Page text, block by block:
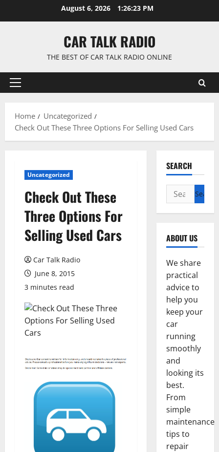
August 6, 2026 1:26:24 PM
CAR TALK RADIO
THE BEST OF CAR TALK RADIO ONLINE
Primary
Home
Uncategorized
Check Out These Three Options For Selling Used Cars
Uncategorized
Check Out These
Three Options For
Selling Used Cars
Car Talk Radio
June 8, 2015
3 minutes read
SEARCH
Search
for:
ABOUT US
We share
practical
advice to
help you
keep your
car
running
smoothly
and
looking its
best.
From
simple
maintenance
tips to
repair